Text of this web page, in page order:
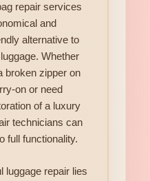
repair services
and
alternative to
Whether
broken zipper on
on or need
of a luxury
technicians can
full functionality.
luggage repair lies